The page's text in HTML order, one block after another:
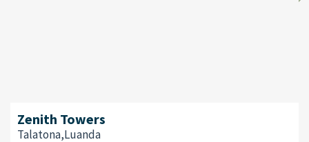
Zenith Towers
Talatona,Luanda